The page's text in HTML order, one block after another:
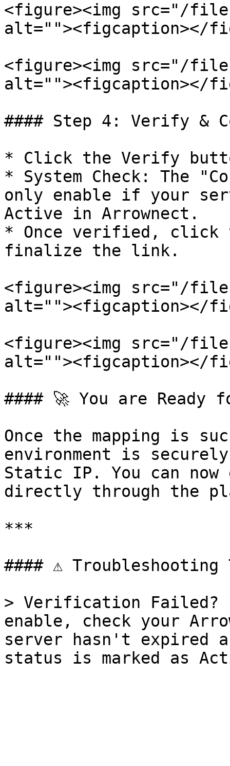
<figure><img src="/
alt=""><figcaption></
<figure><img src="/files/
alt=""><figcaption></
#### Step 4: Verify &
* Click the Verify
* System Check: The
only enable if your
Active in Arrownect.
* Once verified, click
finalize the link.
<figure><img src="/files/
alt=""><figcaption></
<figure><img src="/files/
alt=""><figcaption></
#### 🚀 You are
Once the mapping is
environment is
Static IP. You can
directly through the
***
#### ⚠️ Troubleshooting
> Verification
enable, check your
server hasn't expired